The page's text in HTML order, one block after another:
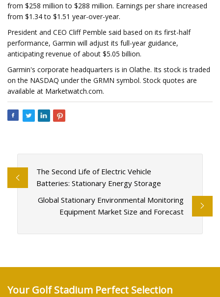
from $258 million to $288 million. Earnings per share increased
from $1.34 to $1.51 year-over-year.
President and CEO Cliff Pemble said based on its first-half
performance, Garmin will adjust its full-year guidance,
anticipating revenue of about $5.05 billion.
Garmin's corporate headquarters is in Olathe. Its stock is traded
on the NASDAQ under the GRMN symbol. Stock quotes are
available at Marketwatch.com.
The Second Life of Electric Vehicle
Batteries: Stationary Energy Storage
Global Stationary Environmental Monitoring
Equipment Market Size and Forecast
Your Golf Stadium Perfect Selection